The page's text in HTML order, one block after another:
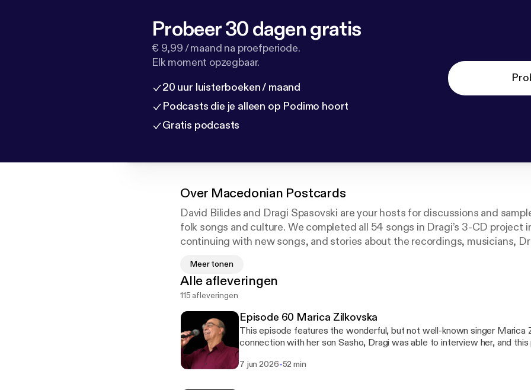
Probeer 30 dagen gratis
€ 9,99 / maand na proefperiode.
Elk moment opzegbaar.
20 uur luisterboeken / maand
Podcasts die je alleen op Podimo hoort
Gratis podcasts
Over Macedonian Postcards
David Bilides and Dragi Spasovski are your hosts for discussions and
folk songs and culture. We completed all 54 songs in Dragi’s 3-CD project
continuing with new songs, and stories about the recordings, musicians,
Meer tonen
Alle afleveringen
115 afleveringen
Episode 60 Marica Zilkovska
This episode features the wonderful, but not well-known singer Marica
connection with her son Sasho, Dragi was able to interview her, and
Macedonia many years ago.
7 jun 2026-52 min